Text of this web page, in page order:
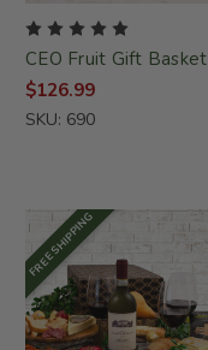
CEO Fruit Gift Basket
$126.99
SKU: 690
FREE SHIPPING